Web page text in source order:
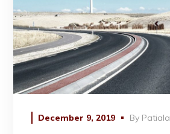
December 9, 2019 By Patiala